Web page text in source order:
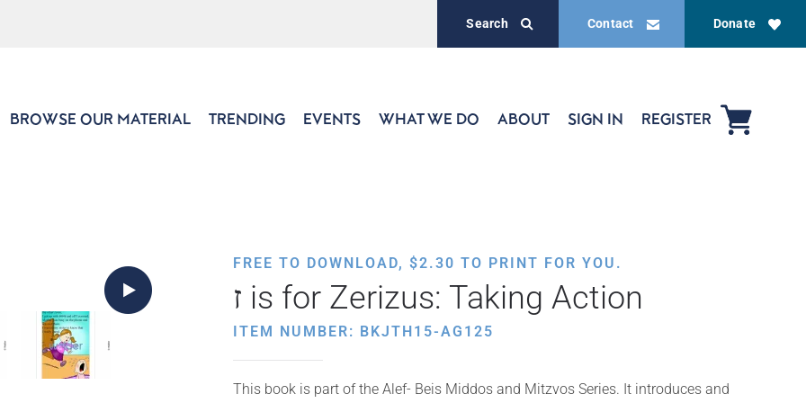
Donate
Contact
Search
BROWSE OUR MATERIAL TRENDING EVENTS WHAT WE DO ABOUT SIGN IN REGISTER
FREE TO DOWNLOAD, $2.30 TO PRINT FOR YOU.
ז is for Zerizus: Taking Action
ITEM NUMBER: BKJTH15-AG125
This book is part of the Alef- Beis Middos and Mitzvos Series. It introduces and